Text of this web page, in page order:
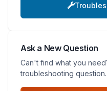
Ask a New Question
Can't find what you
troubleshooting question.